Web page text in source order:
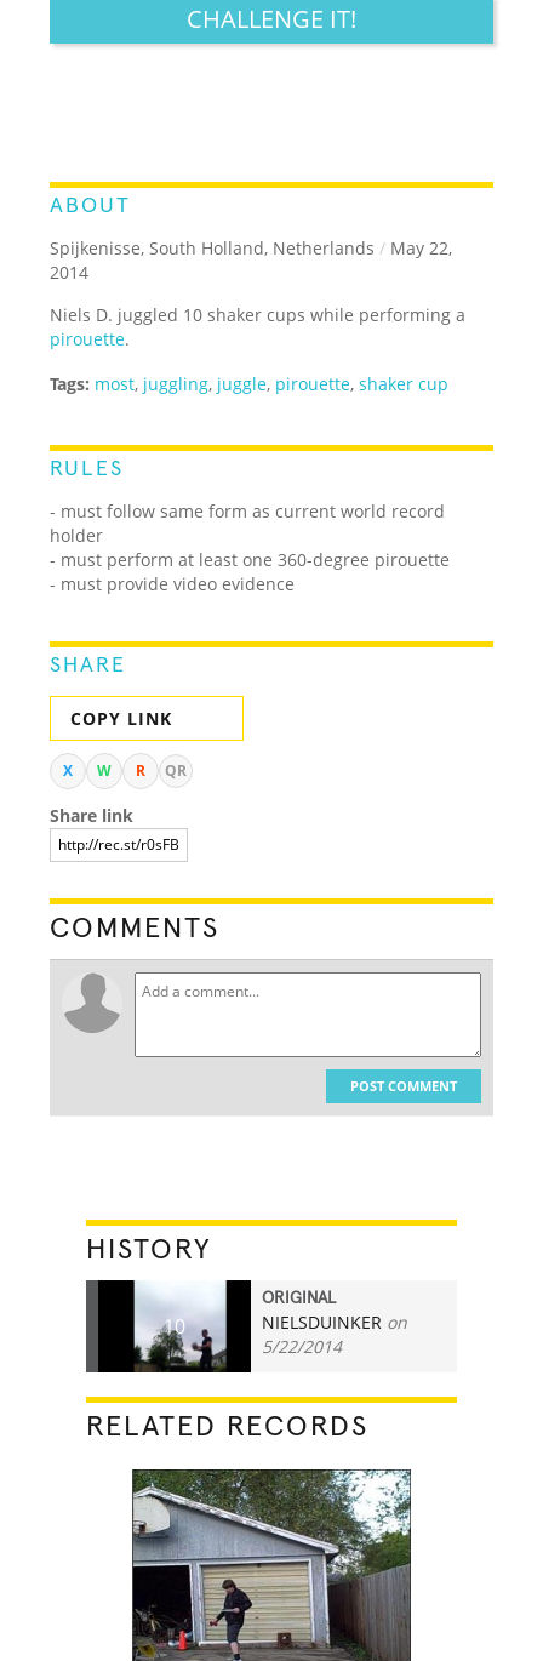
CHALLENGE IT!
ABOUT
Spijkenisse, South Holland, Netherlands / May 22,
2014
Niels D. juggled 10 shaker cups while performing a
pirouette.
Tags: most, juggling, juggle, pirouette,shaker cup
RULES
- must follow same form as current world record
holder
- must perform at least one 360-degree pirouette
- must provide video evidence
SHARE
COPY LINK
X W R QR
Share link
COMMENTS
POST COMMENT
HISTORY
10
ORIGINAL
NIELSDUINKER on
5/22/2014
RELATED RECORDS